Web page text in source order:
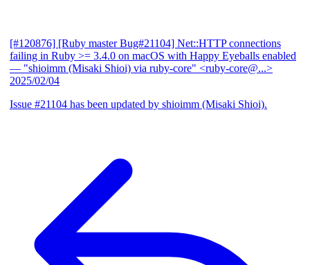
[#120876] [Ruby master Bug#21104] Net::HTTP connections
failing in Ruby >= 3.4.0 on macOS with Happy Eyeballs enabled
— "shioimm (Misaki Shioi) via ruby-core" <ruby-core@...>
2025/02/04
Issue #21104 has been updated by shioimm (Misaki Shioi).